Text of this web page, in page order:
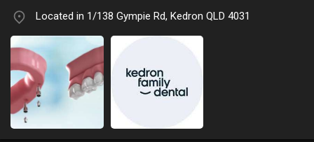
Located in 1/138 Gympie Rd, Kedron QLD 4031